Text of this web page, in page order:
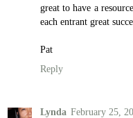
great to have a
each entrant great
Pat
Reply
Lynda February 25,